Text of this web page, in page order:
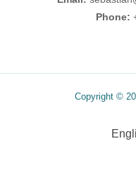
Phone:
Copyright ©